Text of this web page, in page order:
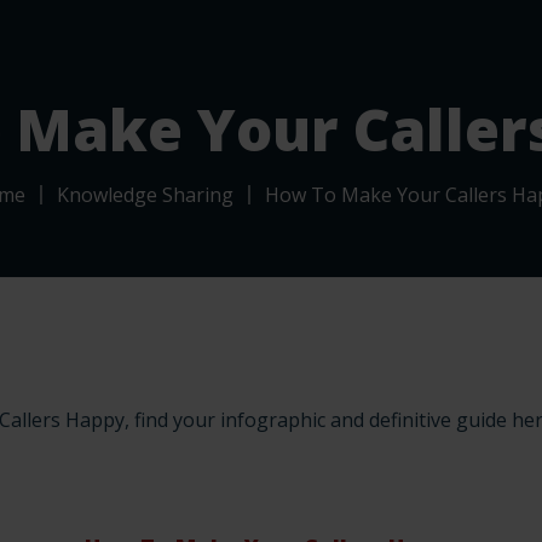
Make Your
Knowledge Sharing How To Make Your Callers